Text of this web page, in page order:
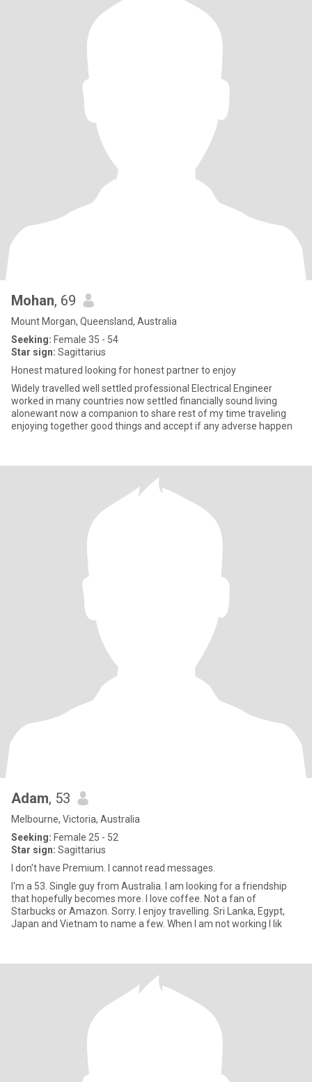
Mohan, 69
Mount Morgan, Queensland, Australia
Seeking: Female 35 - 54
Star sign: Sagittarius
Honest matured looking for honest partner to enjoy
Widely travelled well settled professional Electrical Engineer
worked in many countries now settled financially sound living
alonewant now a companion to share rest of my time traveling
enjoying together good things and accept if any adverse happen
Adam, 53
Melbourne, Victoria, Australia
Seeking: Female 25 - 52
Star sign: Sagittarius
I don't have Premium. I cannot read messages.
I'm a 53. Single guy from Australia. I am looking for a friendship
that hopefully becomes more. I love coffee. Not a fan of
Starbucks or Amazon. Sorry. I enjoy travelling. Sri Lanka, Egypt,
Japan and Vietnam to name a few. When I am not working I lik